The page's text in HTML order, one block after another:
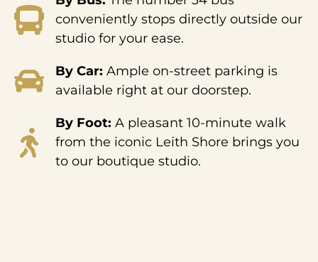
conveniently stops directly outside our
studio for your ease.
By Car: Ample on-street parking is
available right at our doorstep.
By Foot: A pleasant 10-minute walk
from the iconic Leith Shore brings you
to our boutique studio.